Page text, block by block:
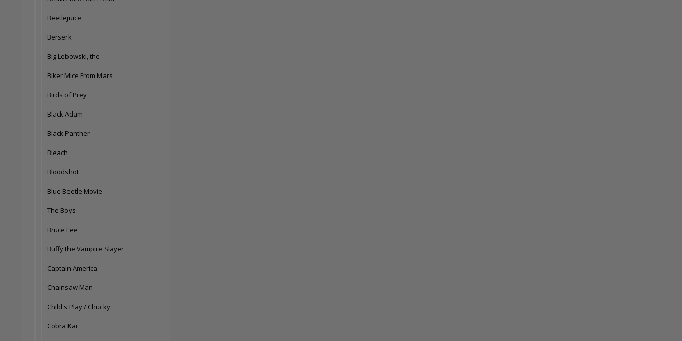
Beetlejuice
Berserk
Big Lebowski, the
Biker Mice From Mars
Birds of Prey
Black Adam
Black Panther
Bleach
Bloodshot
Blue Beetle Movie
The Boys
Bruce Lee
Buffy the Vampire Slayer
Captain America
Chainsaw Man
Child's Play / Chucky
Cobra Kai